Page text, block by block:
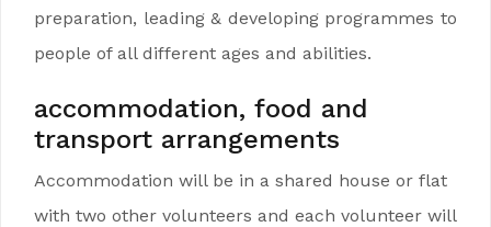
preparation, leading & developing programmes to
people of all different ages and abilities.
accommodation, food and
transport arrangements
Accommodation will be in a shared house or flat
with two other volunteers and each volunteer will